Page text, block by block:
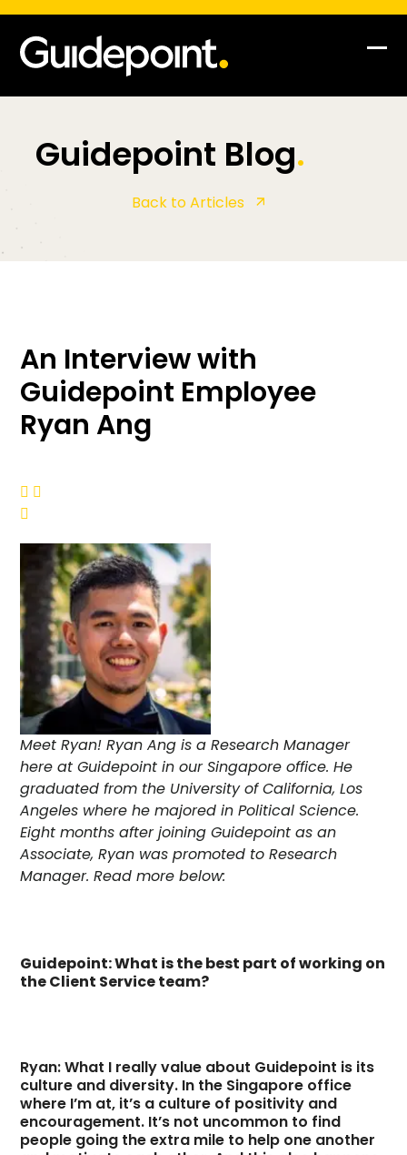
Skip
content
Guidepoint Blog.
Back to Articles
An Interview with
Guidepoint Employee
Ryan Ang
 

Meet Ryan! Ryan Ang is a Research Manager
here at Guidepoint in our Singapore office. He
graduated from the University of California, Los
Angeles where he majored in Political Science.
Eight months after joining Guidepoint as an
Associate, Ryan was promoted to Research
Manager. Read more below:
Guidepoint: What is the best part of working on
the Client Service team?
Ryan: What I really value about Guidepoint is its
culture and diversity. In the Singapore office
where I’m at, it’s a culture of positivity and
encouragement. It’s not uncommon to find
people going the extra mile to help one another